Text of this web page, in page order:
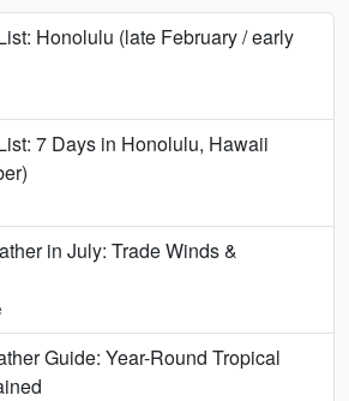
Honolulu (late February / early
7 Days in Honolulu, Hawaii
in July: Trade Winds &
Guide: Year-Round Tropical